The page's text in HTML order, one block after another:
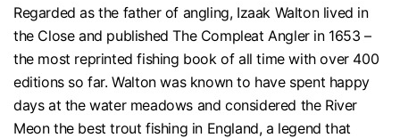
Regarded as the father of angling, Izaak Walton lived in
the Close and published The Compleat Angler in 1653 –
the most reprinted fishing book of all time with over 400
editions so far. Walton was known to have spent happy
days at the water meadows and considered the River
Meon the best trout fishing in England, a legend that